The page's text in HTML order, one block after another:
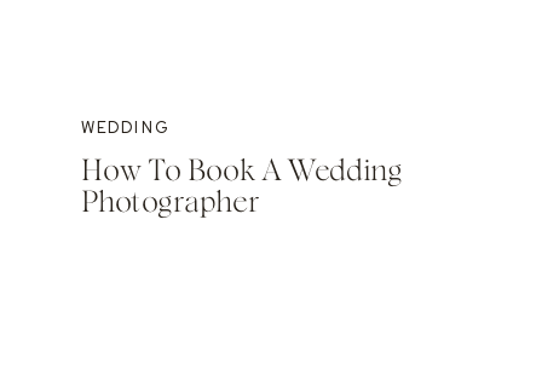
WEDDING
How To Book A Wedding
Photographer